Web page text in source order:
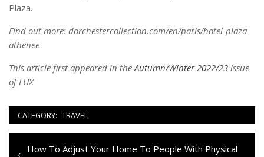
Plaza.
Find out more: dorchestercollection.com/en/paris/hotel-plaza-
athenee
This article first appeared in the Autumn/Winter 2022/23 issue
of LUX
CATEGORY: TRAVEL
Navigazione
Previous
How To Adjust Your Home To People With Physical